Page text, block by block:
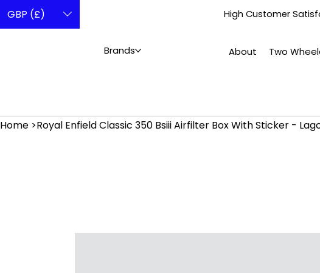
GBP (£) High Customer
Brands About Two
Home >Royal Enfield Classic 350 Bsiii Airfilter Box With Sticker -